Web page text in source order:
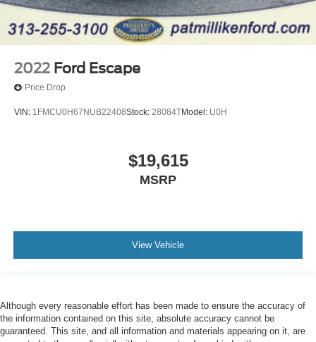
2022 Ford Escape
Price Drop
VIN: 1FMCU0H67NUB22408Stock: 28084TModel: U0H
$19,615
MSRP
View Vehicle
Although every reasonable effort has been made to ensure the accuracy of
the information contained on this site, absolute accuracy cannot be
guaranteed. This site, and all information and materials appearing on it, are